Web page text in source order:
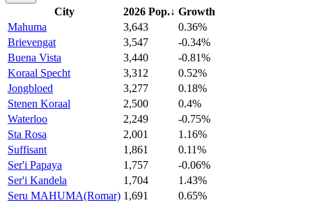
City 2026 Pop.↓ Growth
Mahuma
3,643
0.36%
Brievengat
3,547
-0.34%
Buena Vista
3,440
-0.81%
Koraal Specht
3,312
0.52%
Jongbloed
3,277
0.18%
Stenen Koraal
2,500
0.4%
Waterloo
2,249
-0.75%
Sta Rosa
2,001
1.16%
Suffisant
1,861
0.11%
Ser'i Papaya
1,757
-0.06%
Ser'i Kandela
1,704
1.43%
Seru MAHUMA(Romar) 1,691
0.65%